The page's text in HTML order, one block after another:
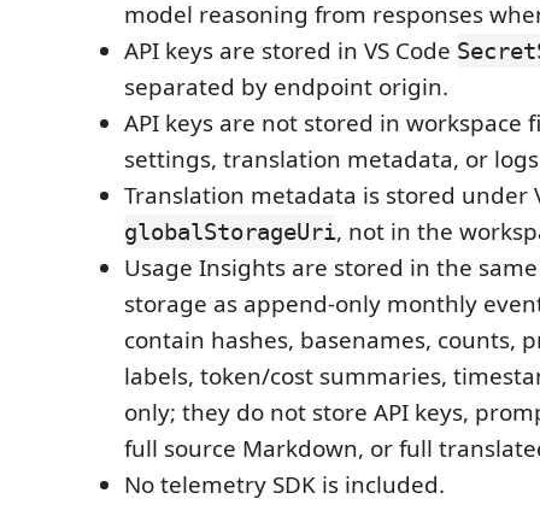
model reasoning from responses
API keys are stored in VS Code
separated by endpoint origin.
API keys are not stored in workspace
settings, translation metadata, or
Translation metadata is stored under
globalStorageUri, not in the
Usage Insights are stored in the
storage as append-only monthly
contain hashes, basenames, counts,
labels, token/cost summaries,
only; they do not store API keys,
full source Markdown, or full
No telemetry SDK is included.